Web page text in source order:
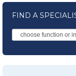
FIND A